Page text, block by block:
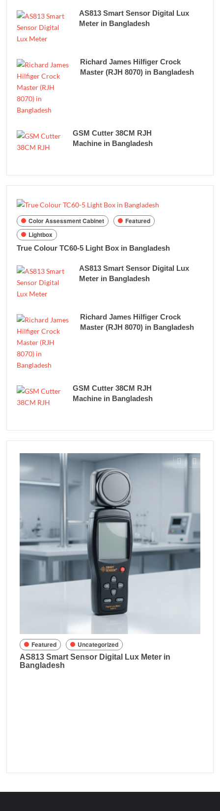
AS813 Smart Sensor Digital Lux
Meter in Bangladesh
Richard James Hilfiger Crock
Master (RJH 8070) in Bangladesh
GSM Cutter 38CM RJH
Machine in Bangladesh
Color Assessment Cabinet
Featured
Lightbox
True Colour TC60-5 Light Box in Bangladesh
AS813 Smart Sensor Digital Lux
Meter in Bangladesh
Richard James Hilfiger Crock
Master (RJH 8070) in Bangladesh
GSM Cutter 38CM RJH
Machine in Bangladesh
Featured Uncategorized
AS813 Smart Sensor Digital Lux Meter in
Bangladesh